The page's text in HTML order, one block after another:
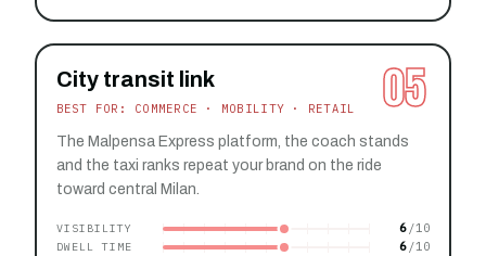
05
City transit link
BEST FOR: COMMERCE · MOBILITY · RETAIL
The Malpensa Express platform, the coach stands
and the taxi ranks repeat your brand on the ride
toward central Milan.
VISIBILITY 6
DWELL TIME 6